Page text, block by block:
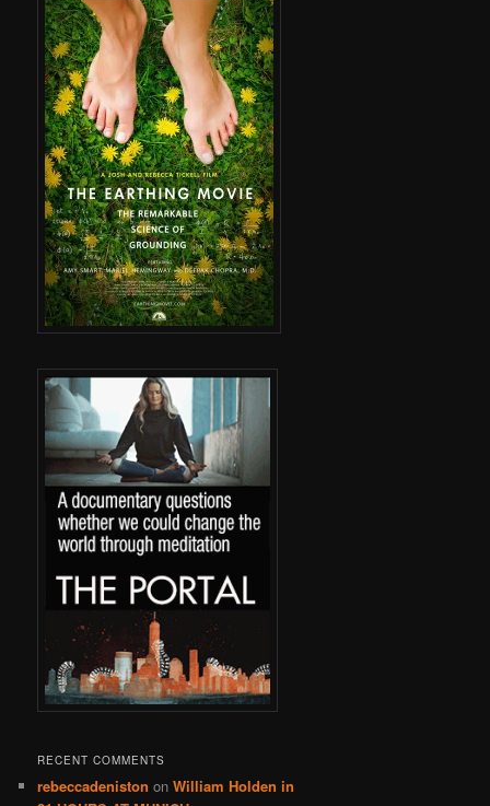
RECENT COMMENTS
rebeccadeniston onWilliam Holden in